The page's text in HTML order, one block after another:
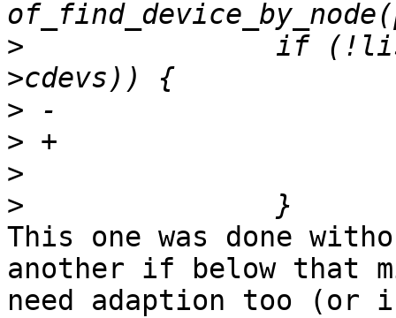
>
>
>
>
>
This one was done
another if below that
need adaption too (or